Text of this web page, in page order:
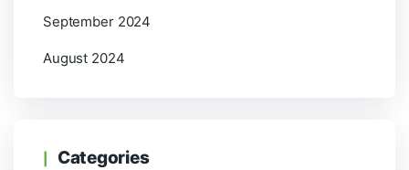
September 2024
August 2024
Categories